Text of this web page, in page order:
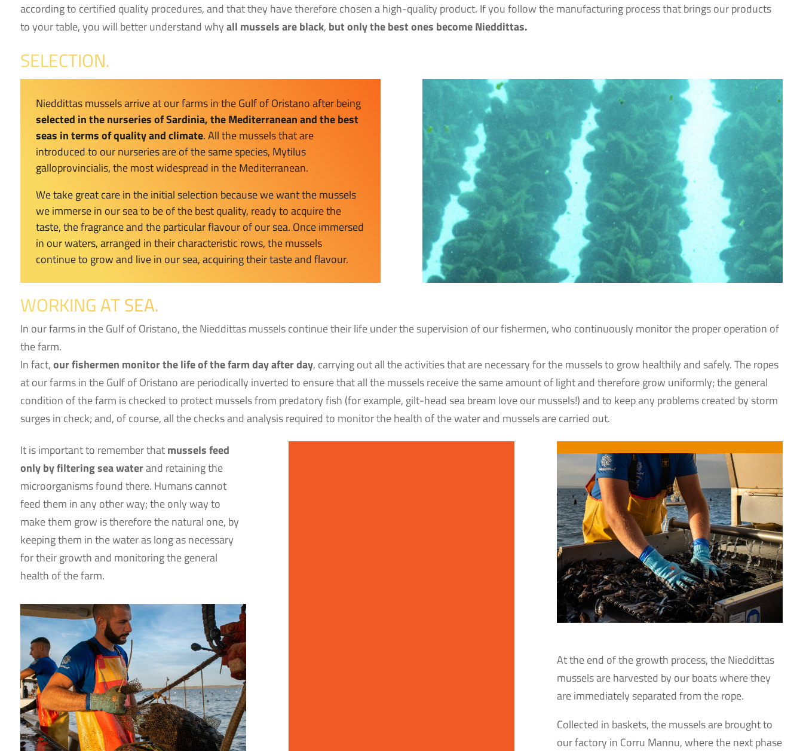
according to certified quality procedures, and that they have therefore chosen a high-quality product. If you follow the manufacturing process that brings our products
to your table, you will better understand whyall mussels are black, but only the best ones become Nieddittas.
SELECTION.
Nieddittas mussels arrive at our farms in the Gulf of Oristano after being
selected in the nurseries of Sardinia, the Mediterranean and the best
seas in terms of quality and climate. All the mussels that are
introduced to our nurseries are of the same species, Mytilus
galloprovincialis, the most widespread in the Mediterranean.
We take great care in the initial selection because we want the mussels
we immerse in our sea to be of the best quality, ready to acquire the
taste, the fragrance and the particular flavour of our sea. Once immersed
in our waters, arranged in their characteristic rows, the mussels
continue to grow and live in our sea, acquiring their taste and flavour.
WORKING AT SEA.
In our farms in the Gulf of Oristano, the Nieddittas mussels continue their life under the supervision of our fishermen, who continuously monitor the proper operation of
the farm.
In fact,our fishermen monitor the life of the farm day after day, carrying out all the activities that are necessary for the mussels to grow healthily and safely. The ropes
at our farms in the Gulf of Oristano are periodically inverted to ensure that all the mussels receive the same amount of light and therefore grow uniformly; the general
condition of the farm is checked to protect mussels from predatory fish (for example, gilt-head sea bream love our mussels!) and to keep any problems created by storm
surges in check; and, of course, all the checks and analysis required to monitor the health of the water and mussels are carried out.
It is important to remember thatmussels feed
only by filtering sea waterand retaining the
microorganisms found there. Humans cannot
feed them in any other way; the only way to
make them grow is therefore the natural one, by
keeping them in the water as long as necessary
for their growth and monitoring the general
health of the farm.
At the end of the growth process, the Nieddittas
mussels are harvested by our boats where they
are immediately separated from the rope.
Collected in baskets, the mussels are brought to
our factory in Corru Mannu, where the next phase